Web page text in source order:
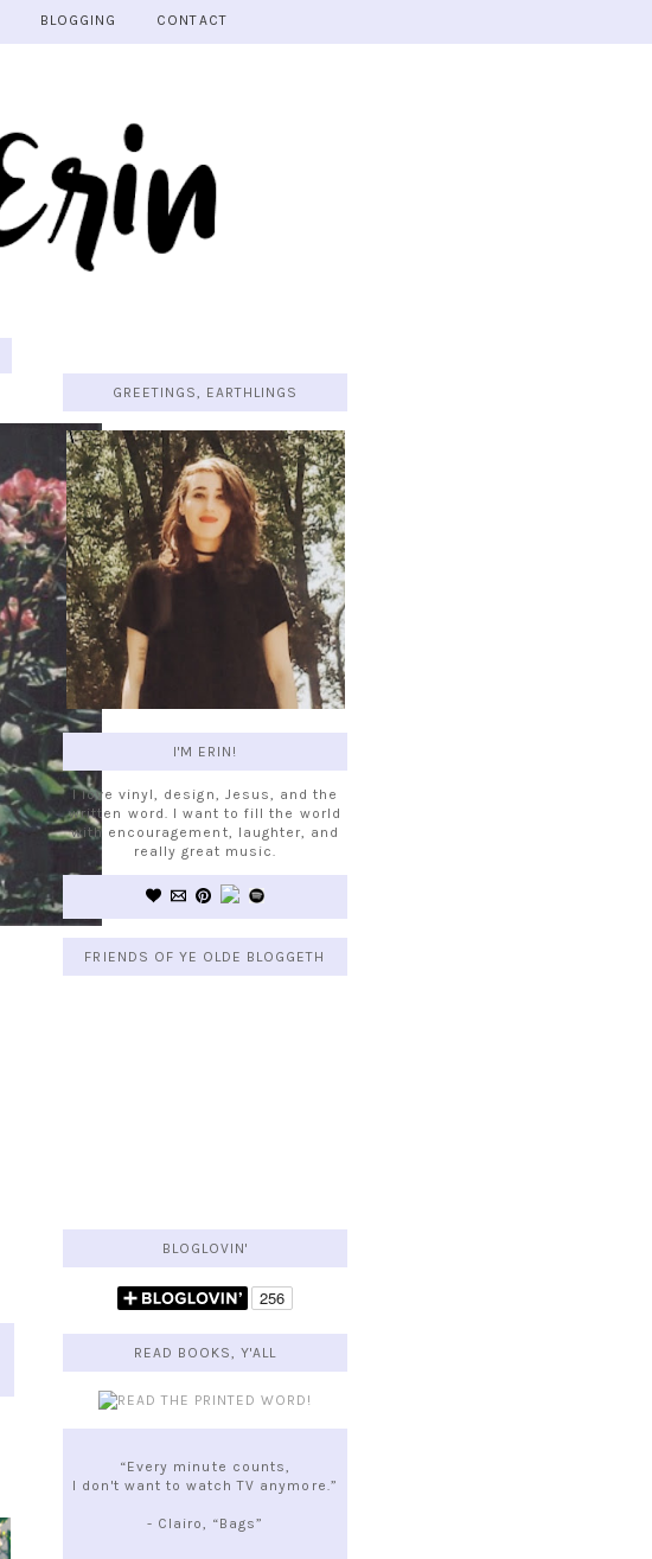
GREETINGS, EARTHLINGS
I'M ERIN!
I love vinyl, design, Jesus, and the
written word. I want to fill the world
with encouragement, laughter, and
really great music.
FRIENDS OF YE OLDE BLOGGETH
BLOGLOVIN'
READ BOOKS, Y'ALL
“Every minute counts,
I don't want to watch TV anymore.”
- Clairo, “Bags”
BLOGGING CONTACT